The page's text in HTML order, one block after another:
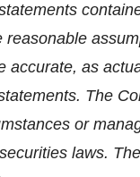
accurate, as
The
or
laws.